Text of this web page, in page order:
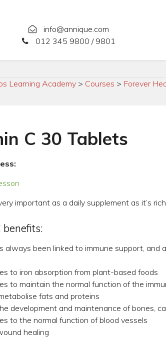
info@annique.com
012 345 9800 / 9801
Learning Academy> Courses > Forever
C 30 Tablets
important as a daily supplement as it’s
always been linked to immune support, and
to iron absorption from plant-based foods
to maintain the normal function of the
fats and proteins
development and maintenance of bones,
to the normal function of blood vessels
healing